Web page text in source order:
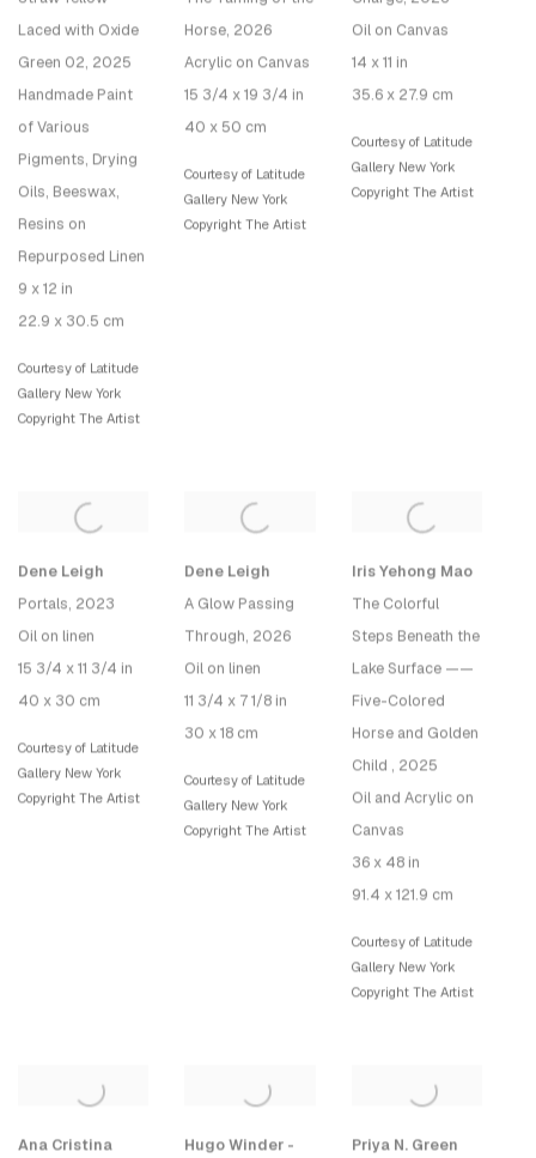
Laced with Oxide
Green 02, 2025
Handmade Paint
of Various
Pigments, Drying
Oils, Beeswax,
Resins on
Repurposed Linen
9 x 12 in
22.9 x 30.5 cm
Courtesy of Latitude
Gallery New York
Copyright The Artist
Horse, 2026
Acrylic on Canvas
15 3/4 x 19 3/4 in
40 x 50 cm
Courtesy of Latitude
Gallery New York
Copyright The Artist
Oil on Canvas
14 x 11 in
35.6 x 27.9 cm
Courtesy of Latitude
Gallery New York
Copyright The Artist
Dene Leigh
Portals, 2023
Oil on linen
15 3/4 x 11 3/4 in
40 x 30 cm
Courtesy of Latitude
Gallery New York
Copyright The Artist
Dene Leigh
A Glow Passing
Through, 2026
Oil on linen
11 3/4 x 7 1/8 in
30 x 18 cm
Courtesy of Latitude
Gallery New York
Copyright The Artist
Iris Yehong Mao
The Colorful
Steps Beneath the
Lake Surface ——
Five-Colored
Horse and Golden
Child , 2025
Oil and Acrylic on
Canvas
36 x 48 in
91.4 x 121.9 cm
Courtesy of Latitude
Gallery New York
Copyright The Artist
Ana Cristina
Hugo Winder -
Priya N. Green